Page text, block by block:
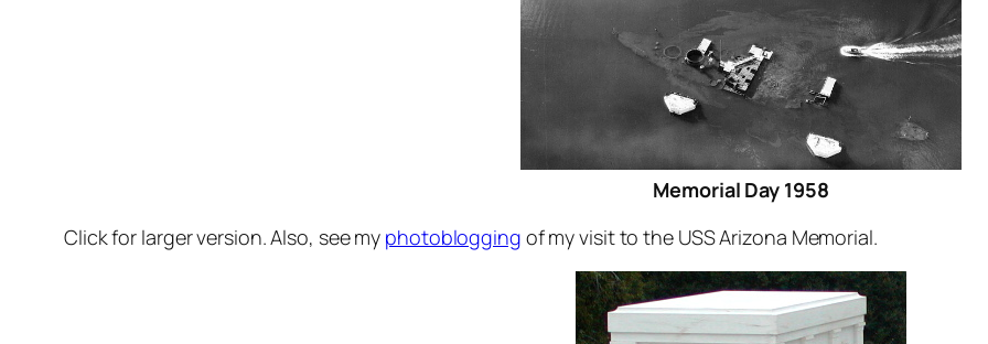
Memorial Day 1958
Click for larger version. Also, see my photoblogging of my visit to the USS Arizona Memorial.